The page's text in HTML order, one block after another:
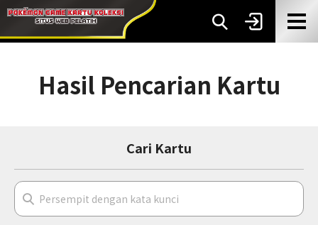
Hasil Pencarian Kartu
Cari Kartu